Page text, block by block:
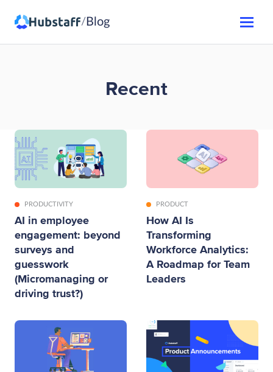
/ Blog
Recent
PRODUCTIVITY
AI in employee
engagement: beyond
surveys and
guesswork
(Micromanaging or
driving trust?)
PRODUCT
How AI Is
Transforming
Workforce Analytics:
A Roadmap for Team
Leaders